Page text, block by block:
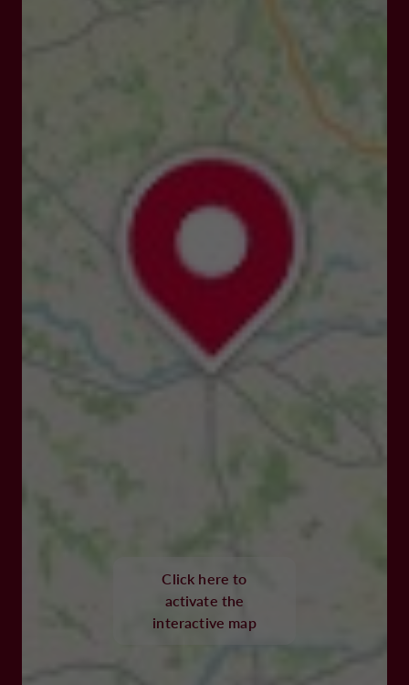
Click here to
activate the
interactive map